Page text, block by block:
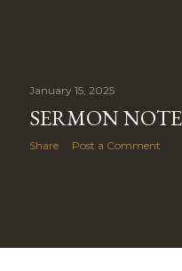
January 15, 2025
SERMON
Share Post a Comment